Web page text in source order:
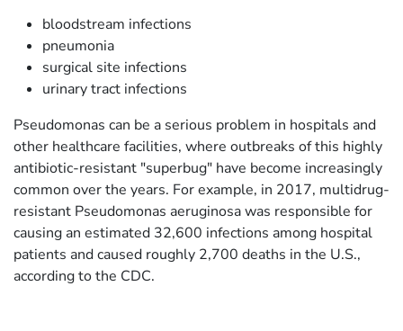
bloodstream infections
pneumonia
surgical site infections
urinary tract infections
Pseudomonas can be a serious problem in hospitals and
other healthcare facilities, where outbreaks of this highly
antibiotic-resistant "superbug" have become increasingly
common over the years. For example, in 2017, multidrug-
resistant Pseudomonas aeruginosa was responsible for
causing an estimated 32,600 infections among hospital
patients and caused roughly 2,700 deaths in the U.S.,
according to the CDC.